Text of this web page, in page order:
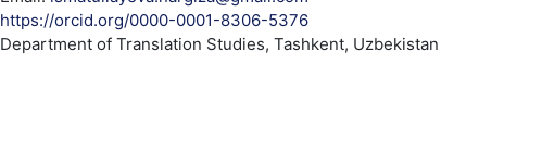
https://orcid.org/0000-0001-8306-5376
Department of Translation Studies, Tashkent, Uzbekistan